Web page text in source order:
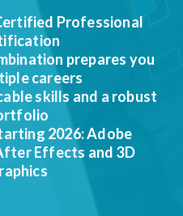
Professional
prepares you
careers
skills and a robust
2026: Adobe
Effects and 3D